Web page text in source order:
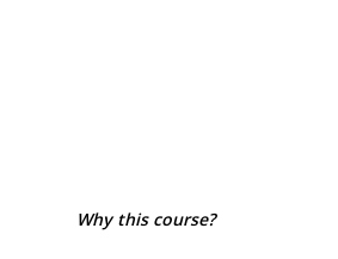
Why this course?